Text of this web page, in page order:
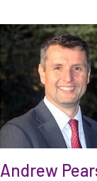
Andrew